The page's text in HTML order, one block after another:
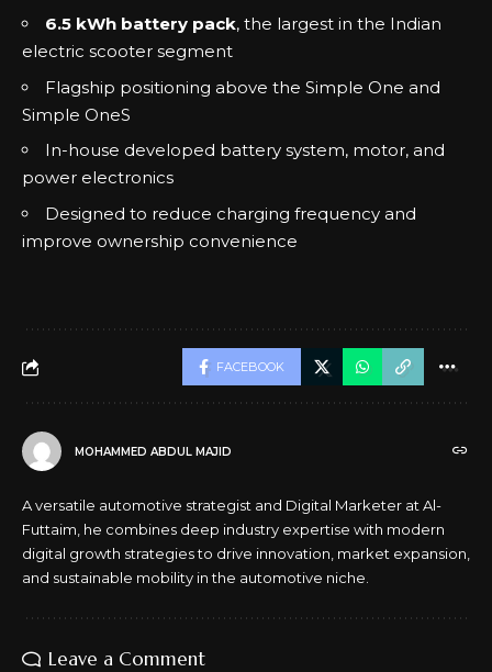
6.5 kWh battery pack, the largest in the Indian
electric scooter segment
Flagship positioning above the Simple One and
Simple OneS
In-house developed battery system, motor, and
power electronics
Designed to reduce charging frequency and
improve ownership convenience
FACEBOOK
MOHAMMED ABDUL MAJID
A versatile automotive strategist and Digital Marketer at Al-
Futtaim, he combines deep industry expertise with modern
digital growth strategies to drive innovation, market expansion,
and sustainable mobility in the automotive niche.
Leave a Comment